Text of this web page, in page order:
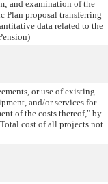
and examination of the
Plan proposal transferring
data related to the
or use of existing
and/or services for
of the costs thereof," by
cost of all projects not